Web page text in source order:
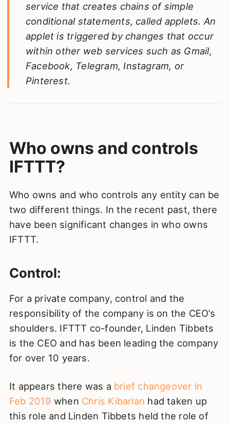
service that creates chains of simple
conditional statements, called applets. An
applet is triggered by changes that occur
within other web services such as Gmail,
Facebook, Telegram, Instagram, or
Pinterest.
Who owns and controls
IFTTT?
Who owns and who controls any entity can be
two different things. In the recent past, there
have been significant changes in who owns
IFTTT.
Control:
For a private company, control and the
responsibility of the company is on the CEO’s
shoulders. IFTTT co-founder, Linden Tibbets
is the CEO and has been leading the company
for over 10 years.
It appears there was a brief changeover in
Feb 2019 when Chris Kibarian had taken up
this role and Linden Tibbets held the role of